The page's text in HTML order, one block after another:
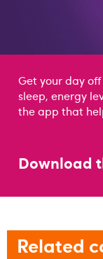
Get your day
sleep, energy
the app that
Download
Related